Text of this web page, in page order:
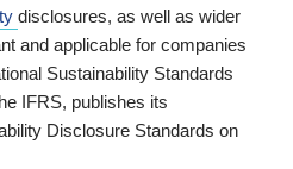
disclosures, as well as wider
and applicable for companies
Sustainability Standards
IFRS, publishes its
Disclosure Standards on